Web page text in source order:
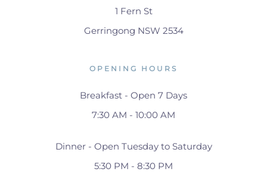
1 Fern St
Gerringong NSW 2534
OPENING HOURS
Breakfast - Open 7 Days
7:30 AM - 10:00 AM
Dinner - Open Tuesday to Saturday
5:30 PM - 8:30 PM